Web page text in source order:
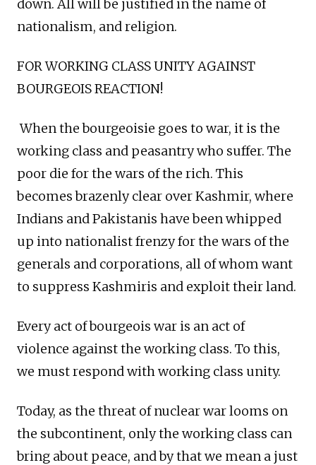
down. All will be justified in the name of
nationalism, and religion.
FOR WORKING CLASS UNITY AGAINST
BOURGEOIS REACTION!
When the bourgeoisie goes to war, it is the
working class and peasantry who suffer. The
poor die for the wars of the rich. This
becomes brazenly clear over Kashmir, where
Indians and Pakistanis have been whipped
up into nationalist frenzy for the wars of the
generals and corporations, all of whom want
to suppress Kashmiris and exploit their land.
Every act of bourgeois war is an act of
violence against the working class. To this,
we must respond with working class unity.
Today, as the threat of nuclear war looms on
the subcontinent, only the working class can
bring about peace, and by that we mean a just